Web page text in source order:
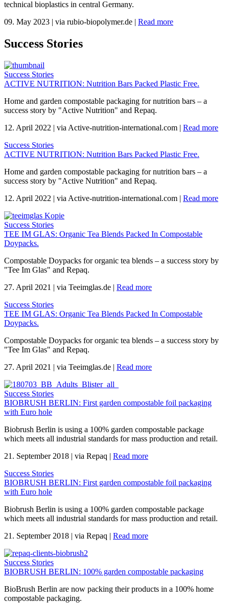
technical bioplastics in central Germany.
09. May 2023 | via rubio-biopolymer.de | Read more
Success Stories
Success Stories
ACTIVE NUTRITION: Nutrition Bars Packed Plastic Free.
Home and garden compostable packaging for nutrition bars – a
success story by "Active Nutrition" and Repaq.
12. April 2022 | via Active-nutrition-international.com | Read more
Success Stories
ACTIVE NUTRITION: Nutrition Bars Packed Plastic Free.
Home and garden compostable packaging for nutrition bars – a
success story by "Active Nutrition" and Repaq.
12. April 2022 | via Active-nutrition-international.com | Read more
Success Stories
TEE IM GLAS: Organic Tea Blends Packed In Compostable
Doypacks.
Compostable Doypacks for organic tea blends – a success story by
"Tee Im Glas" and Repaq.
27. April 2021 | via Teeimglas.de | Read more
Success Stories
TEE IM GLAS: Organic Tea Blends Packed In Compostable
Doypacks.
Compostable Doypacks for organic tea blends – a success story by
"Tee Im Glas" and Repaq.
27. April 2021 | via Teeimglas.de | Read more
Success Stories
BIOBRUSH BERLIN: First garden compostable foil packaging
with Euro hole
Biobrush Berlin is using a 100% garden compostable package
which meets all industrial standards for mass production and retail.
21. September 2018 | via Repaq | Read more
Success Stories
BIOBRUSH BERLIN: First garden compostable foil packaging
with Euro hole
Biobrush Berlin is using a 100% garden compostable package
which meets all industrial standards for mass production and retail.
21. September 2018 | via Repaq | Read more
Success Stories
BIOBRUSH BERLIN: 100% garden compostable packaging
BioBrush Berlin are now packing their products in a 100% home
compostable packaging.